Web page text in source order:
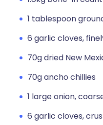
1 tablespoon
6 garlic cloves,
70g dried New
70g ancho chillies
1 large onion,
6 garlic cloves,